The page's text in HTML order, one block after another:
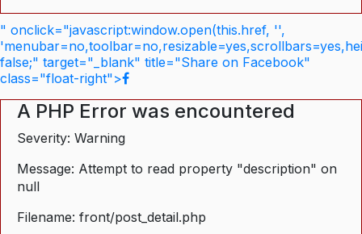
" onclick="javascript:window.open(this.href, '',
false;" target="_blank" title="Share on Facebook"
class="float-right">
A PHP Error was encountered
Severity: Warning
Message: Attempt to read property "description" on
null
Filename: front/post_detail.php